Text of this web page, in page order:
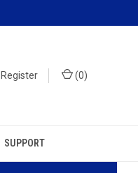
Register (0)
SUPPORT